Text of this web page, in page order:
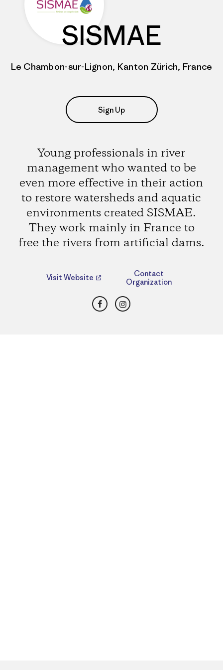
SISMAE
Le Chambon-sur-Lignon, Kanton Zürich, France
Sign Up
Young professionals in river
management who wanted to be
even more effective in their action
to restore watersheds and aquatic
environments created SISMAE.
They work mainly in France to
free the rivers from artificial dams.
Visit Website
Contact
Organization
FacebookInstagram